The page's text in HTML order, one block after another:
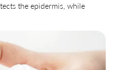
the epidermis, while